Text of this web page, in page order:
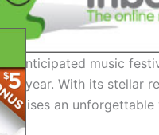
anticipated music
year. With its
an